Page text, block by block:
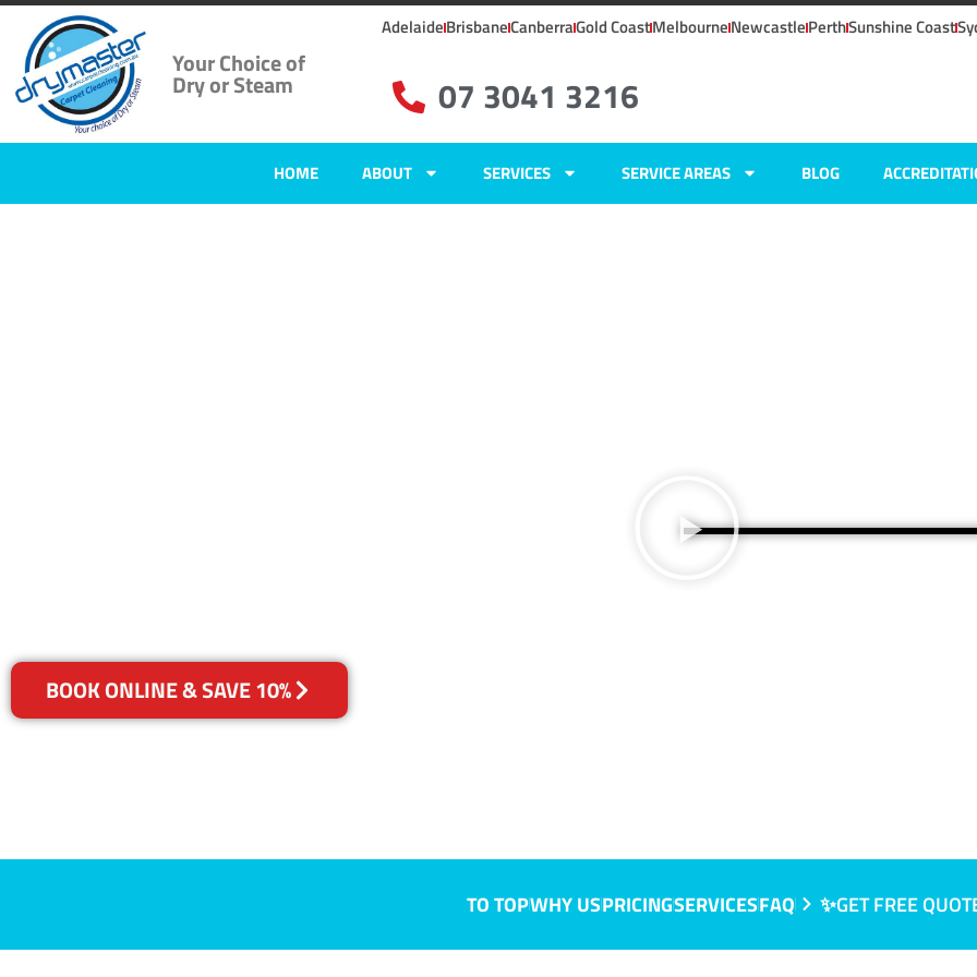
Your Choice of
Dry or Steam
AdelaideBrisbaneCanberraGold CoastMelbourneNewcastlePerthSunshine Coast
07 3041 3216
HOME ABOUT SERVICES SERVICE AREAS BLOG
BOOK ONLINE & SAVE 10%
TO TOPWHY USPRICINGSERVICESFAQ ✨GET FREE